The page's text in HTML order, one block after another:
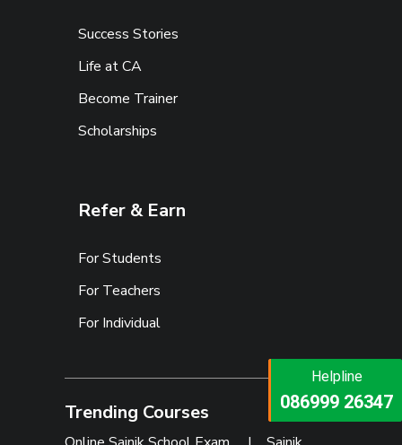
Helpline
073473 92745
Helpline
086999 26347
Success Stories
Life at CA
Become Trainer
Scholarships
Refer & Earn
For Students
For Teachers
For Individual
Trending Courses